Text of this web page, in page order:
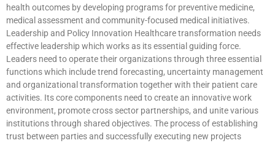
health outcomes by developing programs for preventive medicine,
medical assessment and community-focused medical initiatives.
Leadership and Policy Innovation Healthcare transformation needs
effective leadership which works as its essential guiding force.
Leaders need to operate their organizations through three essential
functions which include trend forecasting, uncertainty management
and organizational transformation together with their patient care
activities. Its core components need to create an innovative work
environment, promote cross sector partnerships, and unite various
institutions through shared objectives. The process of establishing
trust between parties and successfully executing new projects